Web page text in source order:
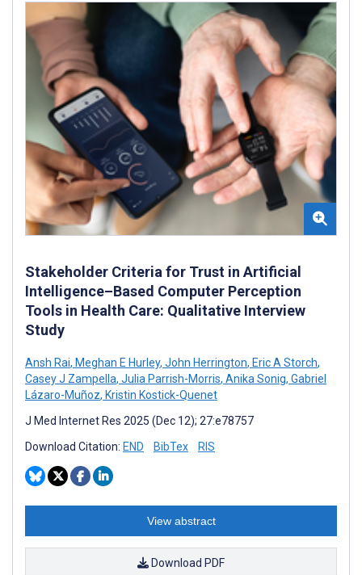
Stakeholder Criteria for Trust in Artificial
Intelligence–Based Computer Perception
Tools in Health Care: Qualitative Interview
Study
Ansh Rai, Meghan E Hurley, John Herrington, Eric A Storch,
Casey J Zampella, Julia Parrish-Morris, Anika Sonig, Gabriel
Lázaro-Muñoz, Kristin Kostick-Quenet
J Med Internet Res 2025 (Dec 12); 27:e78757
Download Citation: END BibTex RIS
View abstract
Download PDF